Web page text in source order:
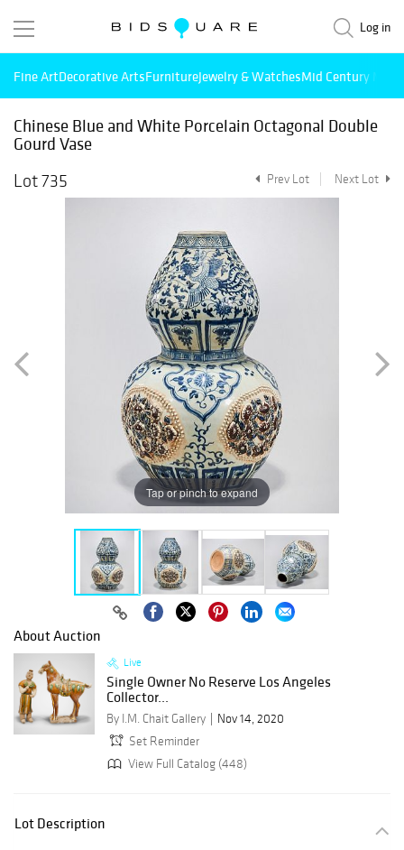
Log in
Fine ArtDecorative ArtsFurnitureJewelry & WatchesMid Century
Chinese Blue and White Porcelain Octagonal Double
Gourd Vase
Lot 735
Prev Lot Next Lot
Tap or pinch to expand
About Auction
Live
Single Owner No Reserve Los Angeles
Collector...
By I.M. Chait Gallery
Nov 14, 2020
Set Reminder
View Full Catalog (448)
Lot Description